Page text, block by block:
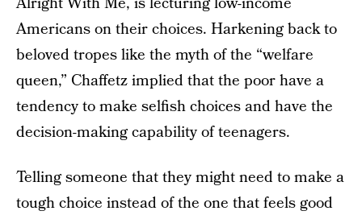
Americans on their choices. Harkening back to
beloved tropes like the myth of the “welfare
queen,” Chaffetz implied that the poor have a
tendency to make selfish choices and have the
decision-making capability of teenagers.
Telling someone that they might need to make a
tough choice instead of the one that feels good